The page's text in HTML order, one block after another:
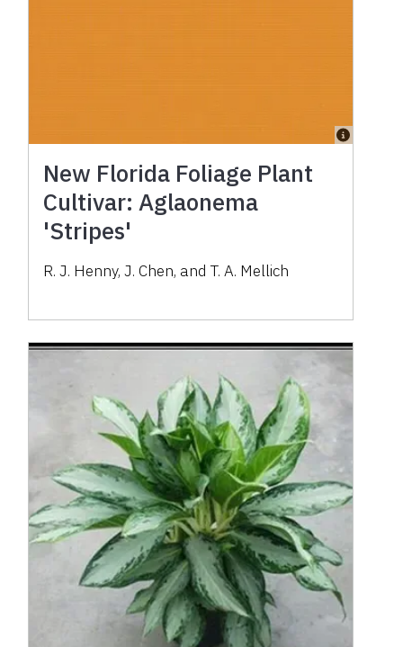
New Florida Foliage Plant
Cultivar: Aglaonema
'Stripes'
R. J. Henny, J. Chen, and T. A. Mellich